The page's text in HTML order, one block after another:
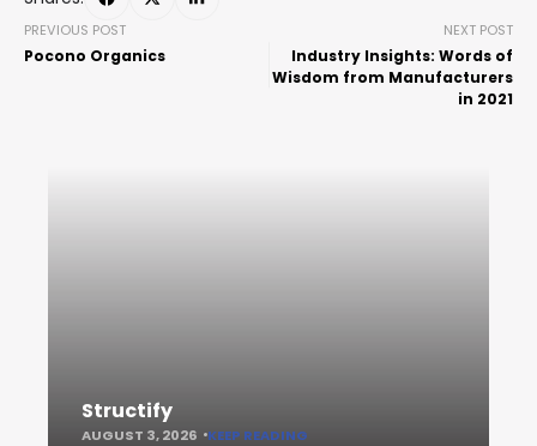
PREVIOUS POST
Pocono Organics
NEXT POST
Industry Insights: Words of
Wisdom from Manufacturers
in 2021
Structify
AUGUST 3, 2026 KEEP READING